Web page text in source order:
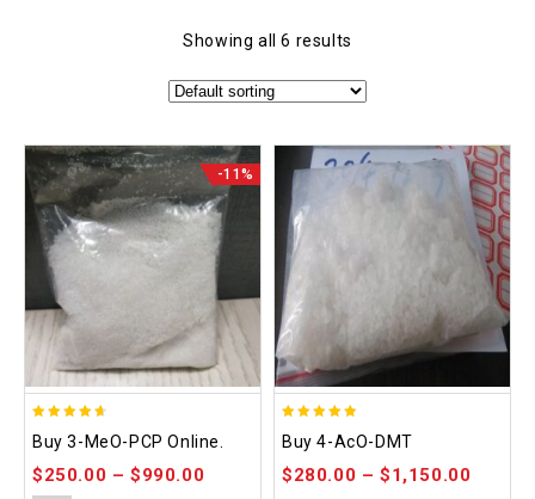
Showing all 6 results
-11%
out of 5
Buy 3-MeO-PCP Online.
$250.00 –$990.00
out of 5
Buy 4-AcO-DMT
$280.00 –$1,150.00